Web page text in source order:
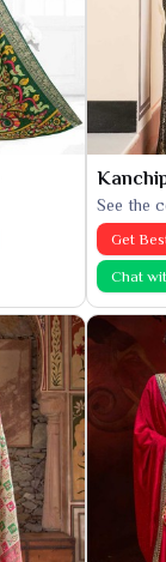
See the
Get
Chat